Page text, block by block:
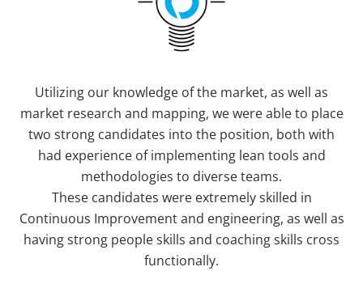
Utilizing our knowledge of the market, as well as
market research and mapping, we were able to place
two strong candidates into the position, both with
had experience of implementing lean tools and
methodologies to diverse teams.
These candidates were extremely skilled in
Continuous Improvement and engineering, as well as
having strong people skills and coaching skills cross
functionally.